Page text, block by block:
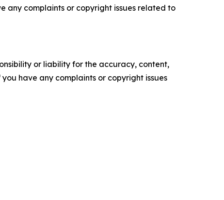
any complaints or copyright issues related to
or liability for the accuracy, content,
have any complaints or copyright issues